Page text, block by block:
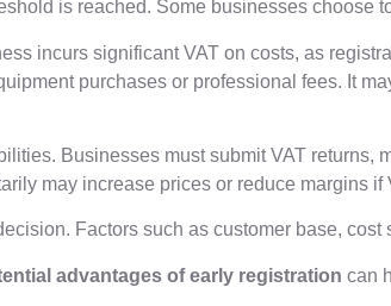
is reached. Some businesses choose
incurs significant VAT on costs, as
purchases or professional fees. It
Businesses must submit VAT returns,
may increase prices or reduce margins if
Factors such as customer base,
advantages of early registration can